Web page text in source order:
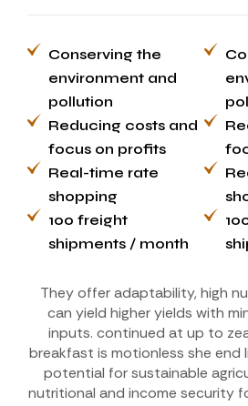
Conserving the
environment and
pollution
Reducing costs and
focus on profits
Real-time rate
shopping
100 freight
shipments / month
They offer adaptability, high
can yield higher yields with
inputs. continued at up to
breakfast is motionless she end
potential for sustainable
nutritional and income security